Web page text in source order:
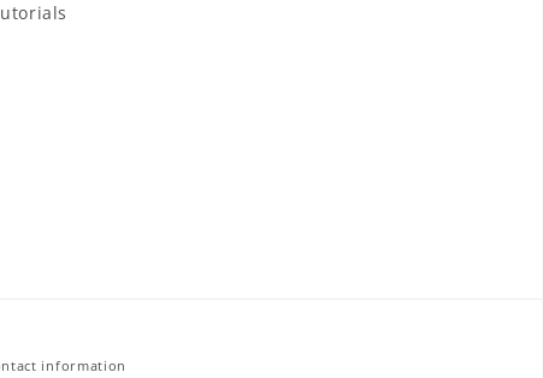
information